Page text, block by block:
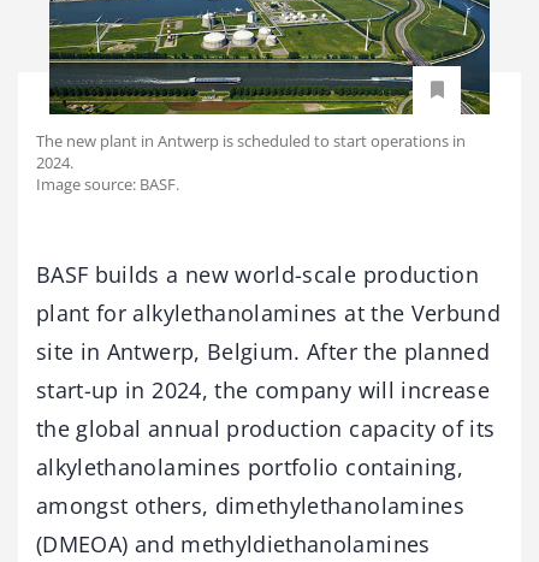
The new plant in Antwerp is scheduled to start operations in
2024.
Image source: BASF.
BASF builds a new world-scale production
plant for alkylethanolamines at the Verbund
site in Antwerp, Belgium. After the planned
start-up in 2024, the company will increase
the global annual production capacity of its
alkylethanolamines portfolio containing,
amongst others, dimethylethanolamines
(DMEOA) and methyldiethanolamines